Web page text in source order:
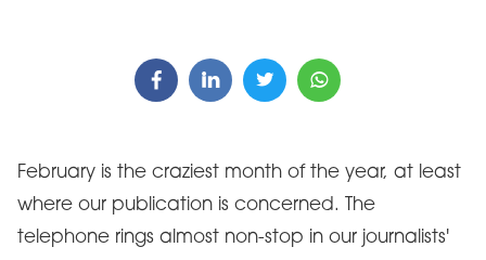
February is the craziest month of the year, at least
where our publication is concerned. The
telephone rings almost non-stop in our journalists'